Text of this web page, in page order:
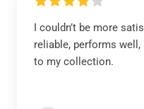
I couldn’t be more
reliable, performs
to my collection.